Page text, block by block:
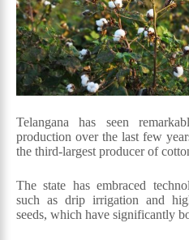
Telangana has seen
production over the last few
the third-largest producer of
The state has embraced
such as drip irrigation and
seeds, which have significantly